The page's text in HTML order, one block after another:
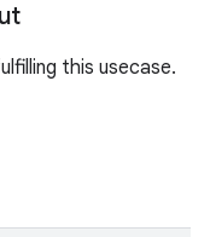
this usecase.